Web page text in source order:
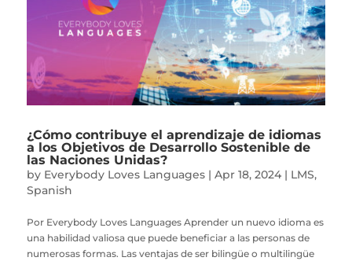
¿Cómo contribuye el aprendizaje de idiomas
a los Objetivos de Desarrollo Sostenible de
las Naciones Unidas?
by Everybody Loves Languages| Apr 18, 2024| LMS,
Spanish
Por Everybody Loves Languages Aprender un nuevo idioma es
una habilidad valiosa que puede beneficiar a las personas de
numerosas formas. Las ventajas de ser bilingüe o multilingüe